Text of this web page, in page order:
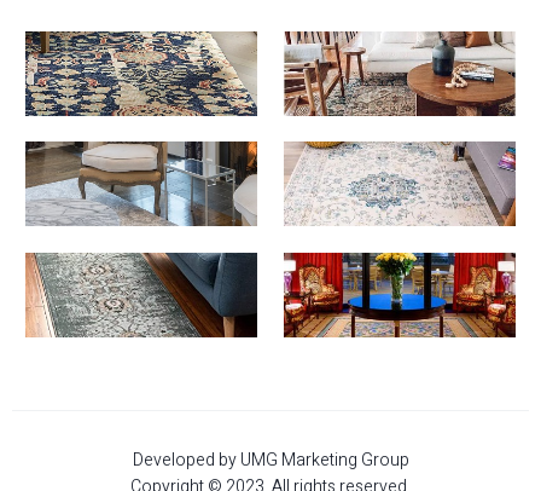
Developed by UMG Marketing Group